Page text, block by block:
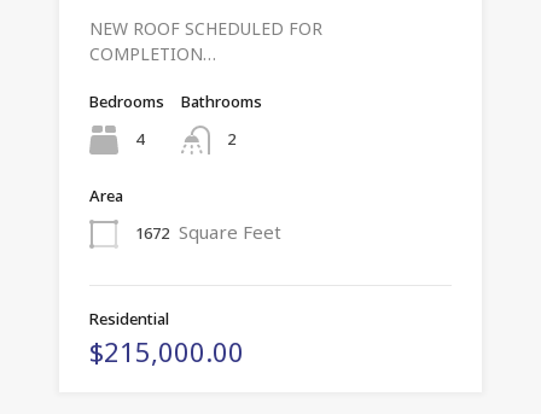
NEW ROOF SCHEDULED FOR
COMPLETION…
Bedrooms
4
Bathrooms
2
Area
1672 Square Feet
Residential
$215,000.00